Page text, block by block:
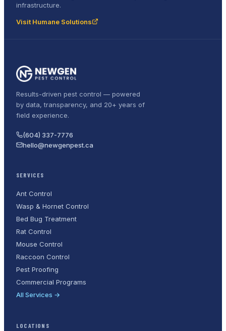
infrastructure.
Visit Humane Solutions
Results-driven pest control — powered
by data, transparency, and 20+ years of
field experience.
(604) 337-7776
hello@newgenpest.ca
SERVICES
Ant Control
Wasp & Hornet Control
Bed Bug Treatment
Rat Control
Mouse Control
Raccoon Control
Pest Proofing
Commercial Programs
All Services →
LOCATIONS